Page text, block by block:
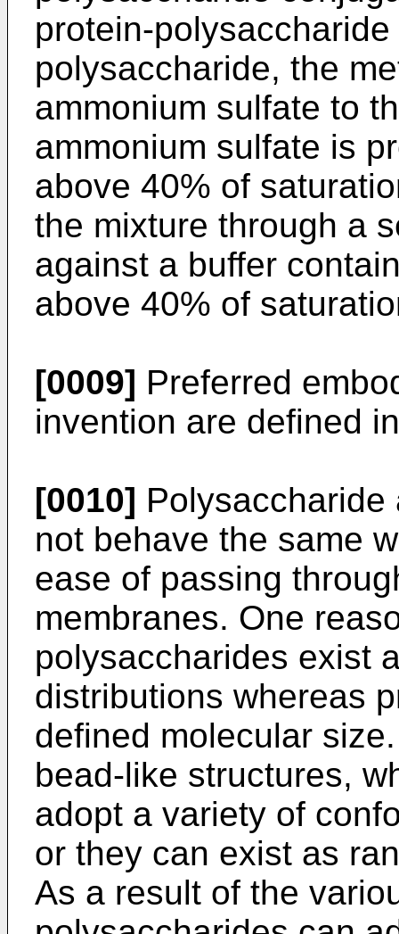
protein-
polysaccharide, the
ammonium sulfate to
ammonium sulfate is
above 40% of
the mixture through a
against a buffer
above 40% of
[0009] Preferred
invention are defined
[0010]
not behave the same
ease of passing
membranes. One
polysaccharides exist
distributions whereas
defined molecular
bead-like structures,
adopt a variety of
or they can exist as
As a result of the